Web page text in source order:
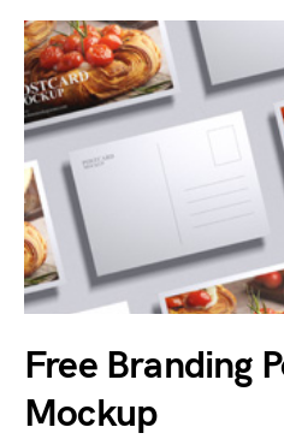
Free Branding
Mockup